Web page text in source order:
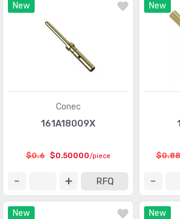
New
Conec
161A18009X
$0.6 $0.50000/piece
RFQ
New
New New
Contacts - Leadframe
Contacts - Multi Purpose
Contacts, Spring Loaded and Pressure
D-Sub Connectors
D-Sub, D-Shaped Connectors -
D-Sub, D-Shaped Connectors -
D-Sub, D-Shaped Connectors - Backshells,